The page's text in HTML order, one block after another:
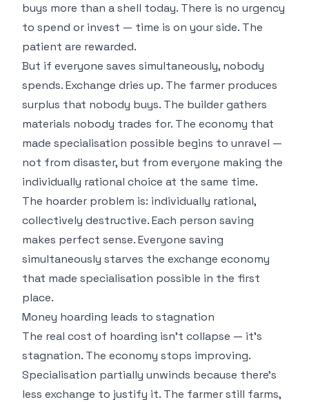
buys more than a shell today. There is no urgency
to spend or invest — time is on your side. The
patient are rewarded.
But if everyone saves simultaneously, nobody
spends. Exchange dries up. The farmer produces
surplus that nobody buys. The builder gathers
materials nobody trades for. The economy that
made specialisation possible begins to unravel —
not from disaster, but from everyone making the
individually rational choice at the same time.
The hoarder problem is: individually rational,
collectively destructive. Each person saving
makes perfect sense. Everyone saving
simultaneously starves the exchange economy
that made specialisation possible in the first
place.
Money hoarding leads to stagnation
The real cost of hoarding isn't collapse — it's
stagnation. The economy stops improving.
Specialisation partially unwinds because there's
less exchange to justify it. The farmer still farms,